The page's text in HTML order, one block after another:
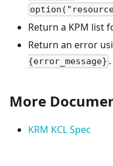
Return a KPM list
Return an error
{error_message} .
More
KRM KCL Spec